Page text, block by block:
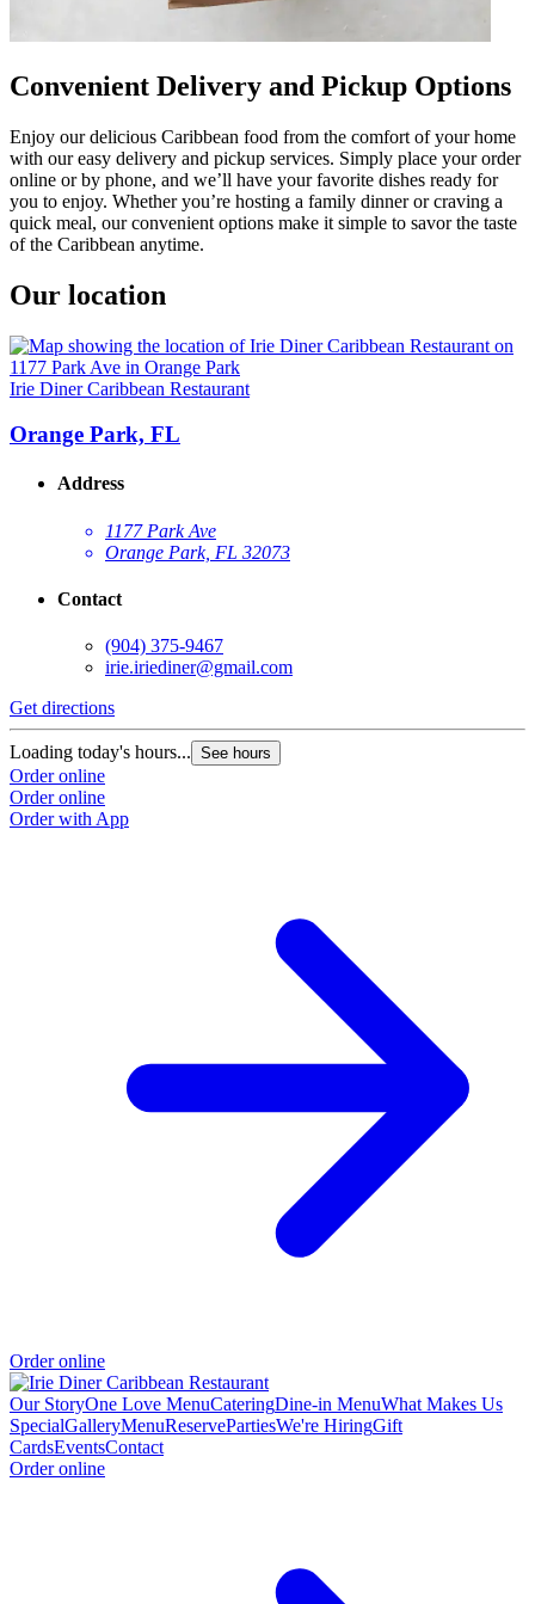
Convenient Delivery and Pickup Options
Enjoy our delicious Caribbean food from the comfort of your home
with our easy delivery and pickup services. Simply place your order
online or by phone, and we’ll have your favorite dishes ready for
you to enjoy. Whether you’re hosting a family dinner or craving a
quick meal, our convenient options make it simple to savor the taste
of the Caribbean anytime.
Our location
Irie Diner Caribbean Restaurant
Orange Park, FL
Address
1177 Park Ave
Orange Park, FL 32073
Contact
(904) 375-9467
irie.iriediner@gmail.com
Get directions
Loading today's hours... See hours
Order online
Order online
Order with App
Order online
Our StoryOne Love MenuCateringDine-in MenuWhat Makes Us
SpecialGalleryMenuReservePartiesWe're HiringGift
CardsEventsContact
Order online